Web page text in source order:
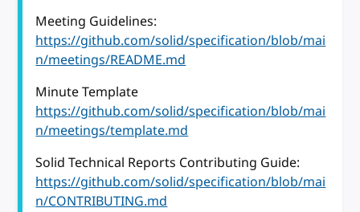
Meeting Guidelines:
https://github.com/solid/specification/blob/mai
n/meetings/README.md
Minute Template
https://github.com/solid/specification/blob/mai
n/meetings/template.md
Solid Technical Reports Contributing Guide:
https://github.com/solid/specification/blob/mai
n/CONTRIBUTING.md